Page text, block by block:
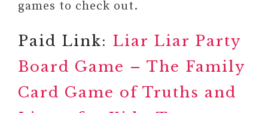
games to check out.
Paid Link: Liar Liar Party
Board Game – The Family
Card Game of Truths and